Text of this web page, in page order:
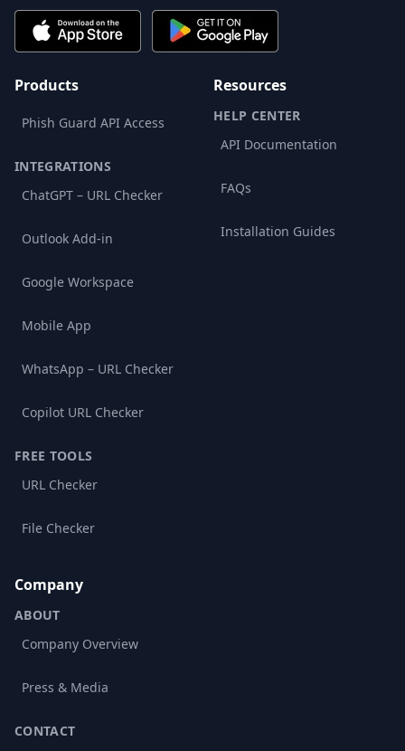
Products
Phish Guard API Access
INTEGRATIONS
ChatGPT – URL Checker
Outlook Add-in
Google Workspace
Mobile App
WhatsApp – URL Checker
Copilot URL Checker
FREE TOOLS
URL Checker
File Checker
Resources
HELP CENTER
API Documentation
FAQs
Installation Guides
Company
ABOUT
Company Overview
Press & Media
CONTACT